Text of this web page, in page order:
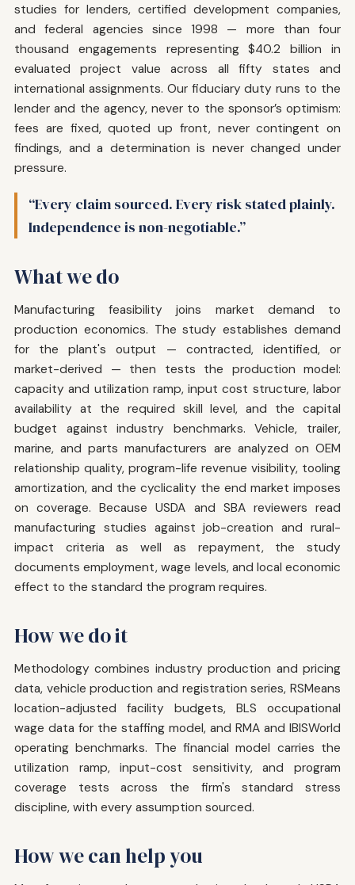
studies for lenders, certified development companies,
and federal agencies since 1998 — more than four
thousand engagements representing $40.2 billion in
evaluated project value across all fifty states and
international assignments. Our fiduciary duty runs to the
lender and the agency, never to the sponsor’s optimism:
fees are fixed, quoted up front, never contingent on
findings, and a determination is never changed under
pressure.
“Every claim sourced. Every risk stated plainly.
Independence is non-negotiable.”
What we do
Manufacturing feasibility joins market demand to
production economics. The study establishes demand
for the plant's output — contracted, identified, or
market-derived — then tests the production model:
capacity and utilization ramp, input cost structure, labor
availability at the required skill level, and the capital
budget against industry benchmarks. Vehicle, trailer,
marine, and parts manufacturers are analyzed on OEM
relationship quality, program-life revenue visibility, tooling
amortization, and the cyclicality the end market imposes
on coverage. Because USDA and SBA reviewers read
manufacturing studies against job-creation and rural-
impact criteria as well as repayment, the study
documents employment, wage levels, and local economic
effect to the standard the program requires.
How we do it
Methodology combines industry production and pricing
data, vehicle production and registration series, RSMeans
location-adjusted facility budgets, BLS occupational
wage data for the staffing model, and RMA and IBISWorld
operating benchmarks. The financial model carries the
utilization ramp, input-cost sensitivity, and program
coverage tests across the firm's standard stress
discipline, with every assumption sourced.
How we can help you